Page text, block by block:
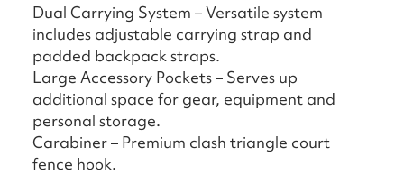
Dual Carrying System – Versatile system
includes adjustable carrying strap and
padded backpack straps.
Large Accessory Pockets – Serves up
additional space for gear, equipment and
personal storage.
Carabiner – Premium clash triangle court
fence hook.